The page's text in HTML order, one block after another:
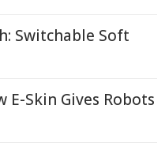
Switchable Soft
E-Skin Gives Robots